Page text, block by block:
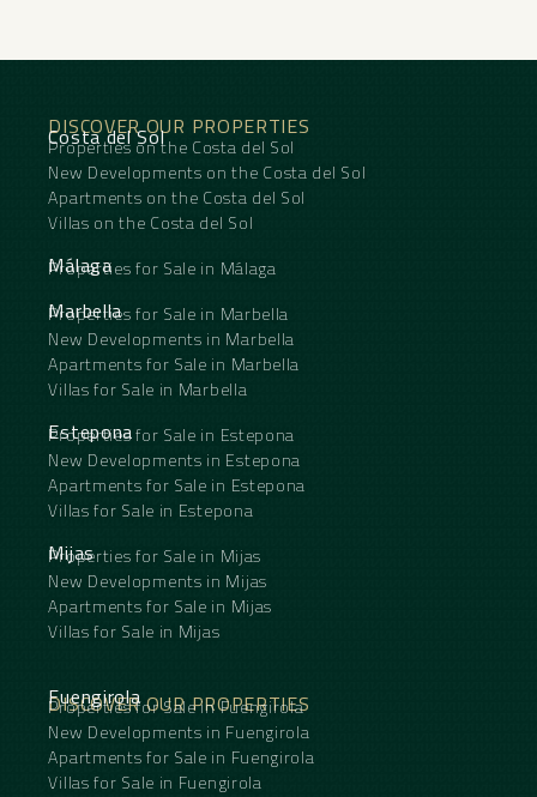
DISCOVER OUR PROPERTIES
Costa del Sol
Properties on the Costa del Sol
New Developments on the Costa del Sol
Apartments on the Costa del Sol
Villas on the Costa del Sol
Málaga
Properties for Sale in Málaga
Marbella
Properties for Sale in Marbella
New Developments in Marbella
Apartments for Sale in Marbella
Villas for Sale in Marbella
Estepona
Properties for Sale in Estepona
New Developments in Estepona
Apartments for Sale in Estepona
Villas for Sale in Estepona
Mijas
Properties for Sale in Mijas
New Developments in Mijas
Apartments for Sale in Mijas
Villas for Sale in Mijas
DISCOVER OUR PROPERTIES
Fuengirola
Properties for Sale in Fuengirola
New Developments in Fuengirola
Apartments for Sale in Fuengirola
Villas for Sale in Fuengirola